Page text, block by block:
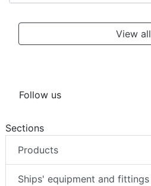
View all
Follow us
Sections
Products
Ships' equipment and fittings